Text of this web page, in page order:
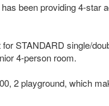
been providing 4-star
STANDARD single/
4-person room.
2 playground, which